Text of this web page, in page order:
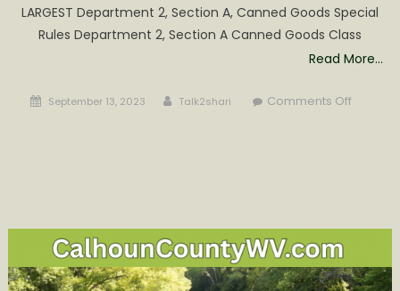
LARGEST Department 2, Section A, Canned Goods Special
Rules Department 2, Section A Canned Goods Class
Read More…
Posted
September 13, 2023 Author
Talk2shari Comments Offon